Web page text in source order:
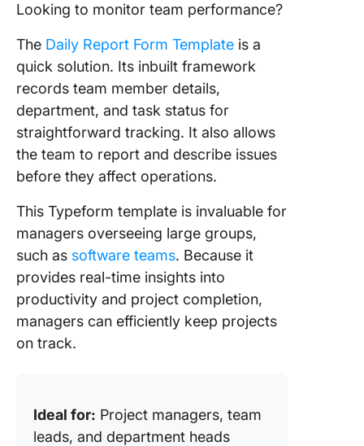
Looking to monitor team performance?
The Daily Report Form Template is a
quick solution. Its inbuilt framework
records team member details,
department, and task status for
straightforward tracking. It also allows
the team to report and describe issues
before they affect operations.
This Typeform template is invaluable for
managers overseeing large groups,
such as software teams. Because it
provides real-time insights into
productivity and project completion,
managers can efficiently keep projects
on track.
Ideal for: Project managers, team
leads, and department heads